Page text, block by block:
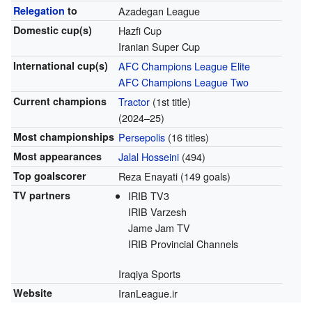
Relegation to Azadegan League
Domestic cup(s)
Hazfi Cup
Iranian Super Cup
International cup(s)
AFC Champions League Elite
AFC Champions League Two
Current champions Tractor(1st title)
(2024–25)
Most championships Persepolis(16 titles)
Most appearances Jalal Hosseini(494)
Top goalscorer Reza Enayati (149 goals)
TV partners
IRIB TV3
IRIB Varzesh
Jame Jam TV
IRIB Provincial Channels
Iraqiya Sports
Website IranLeague.ir